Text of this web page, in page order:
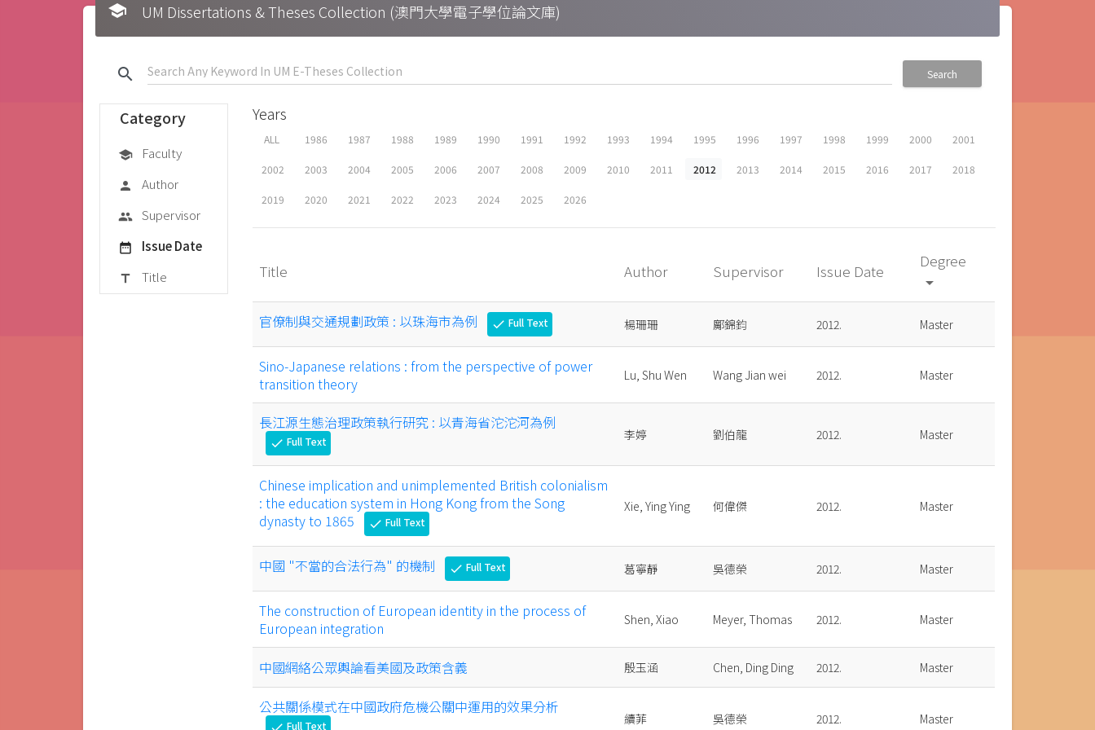
school UM Dissertations & Theses Collection (澳門大學電子學位論文庫)
search Search
Category
school Faculty
person Author
group Supervisor
date_range Issue Date
title Title
Years
ALL 1986 1987 1988 1989 1990 1991 1992 1993 1994 1995 1996 1997 1998 1999 2000 2001
2002 2003 2004 2005 2006 2007 2008 2009 2010 2011 2012 2013 2014 2015 2016 2017 2018
2019 2020 2021 2022 2023 2024 2025 2026
Title Author Supervisor Issue Date
Degree
arrow_drop_down
官僚制與交通規劃政策 : 以珠海市為例
check Full Text 楊珊珊 鄺錦鈞 2012. Master
Sino-Japanese relations : from the perspective of power
transition theory
Lu, Shu Wen Wang Jian wei 2012. Master
長江源生態治理政策執行研究 : 以青海省沱沱河為例
check Full Text 李婷 劉伯龍 2012. Master
Chinese implication and unimplemented British colonialism
: the education system in Hong Kong from the Song
dynasty to 1865
check Full Text
Xie, Ying Ying 何偉傑 2012. Master
中國 "不當的合法行為" 的機制 check Full Text 葛寧靜 吳德榮 2012. Master
The construction of European identity in the process of
European integration
Shen, Xiao Meyer, Thomas 2012. Master
中國網絡公眾輿論看美國及政策含義 殷玉涵 Chen, Ding Ding 2012. Master
公共關係模式在中國政府危機公關中運用的效果分析
Full Text 續菲 吳德榮 2012. Master